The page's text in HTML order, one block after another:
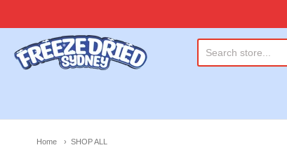
Freeze Dried Sydney
Home SHOP ALL